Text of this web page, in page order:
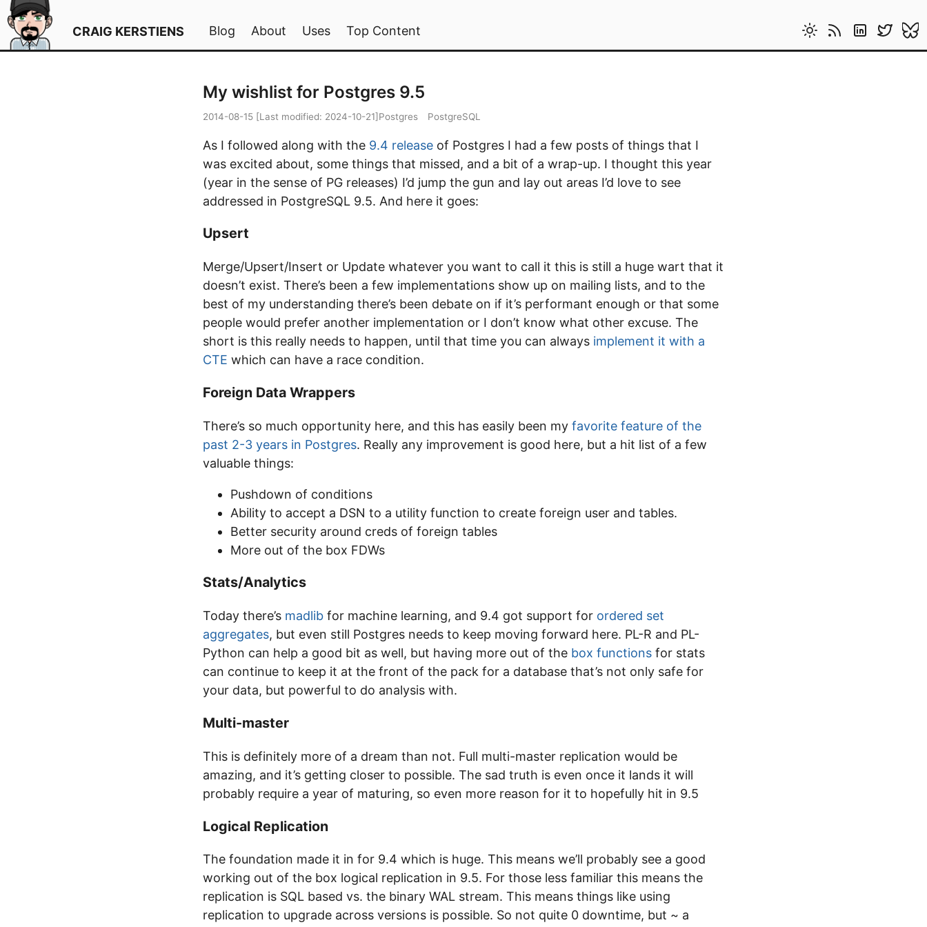
CRAIG KERSTIENS Blog About Uses Top Content
My wishlist for Postgres 9.5
2014-08-15 [Last modified: 2024-10-21]Postgres PostgreSQL
As I followed along with the 9.4 release of Postgres I had a few posts of things that I
was excited about, some things that missed, and a bit of a wrap-up. I thought this year
(year in the sense of PG releases) I’d jump the gun and lay out areas I’d love to see
addressed in PostgreSQL 9.5. And here it goes:
Upsert
Merge/Upsert/Insert or Update whatever you want to call it this is still a huge wart that it
doesn’t exist. There’s been a few implementations show up on mailing lists, and to the
best of my understanding there’s been debate on if it’s performant enough or that some
people would prefer another implementation or I don’t know what other excuse. The
short is this really needs to happen, until that time you can always implement it with a
CTE which can have a race condition.
Foreign Data Wrappers
There’s so much opportunity here, and this has easily been my favorite feature of the
past 2-3 years in Postgres. Really any improvement is good here, but a hit list of a few
valuable things:
Pushdown of conditions
Ability to accept a DSN to a utility function to create foreign user and tables.
Better security around creds of foreign tables
More out of the box FDWs
Stats/Analytics
Today there’s madlib for machine learning, and 9.4 got support for ordered set
aggregates, but even still Postgres needs to keep moving forward here. PL-R and PL-
Python can help a good bit as well, but having more out of the box functions for stats
can continue to keep it at the front of the pack for a database that’s not only safe for
your data, but powerful to do analysis with.
Multi-master
This is definitely more of a dream than not. Full multi-master replication would be
amazing, and it’s getting closer to possible. The sad truth is even once it lands it will
probably require a year of maturing, so even more reason for it to hopefully hit in 9.5
Logical Replication
The foundation made it in for 9.4 which is huge. This means we’ll probably see a good
working out of the box logical replication in 9.5. For those less familiar this means the
replication is SQL based vs. the binary WAL stream. This means things like using
replication to upgrade across versions is possible. So not quite 0 downtime, but ~ a